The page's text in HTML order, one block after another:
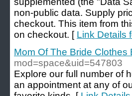
non-public data. Supply
checkout. This item from
on checkout. [ Link Details
Mom Of The Bride Clothes
mod=space&uid=547803
Explore our full number of
an appointment at any of